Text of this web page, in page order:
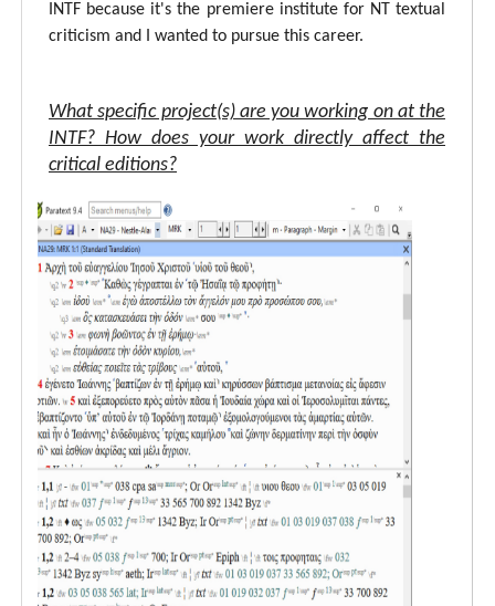
INTF because it's the premiere institute for NT textual
criticism and I wanted to pursue this career.
What specific project(s) are you working on at the
INTF? How does your work directly affect the
critical editions?